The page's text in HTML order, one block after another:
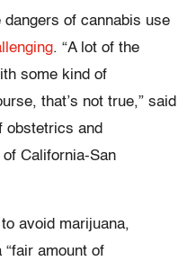
of cannabis use
. “A lot of the
some kind of
that’s not true,” said
obstetrics and
California-San
avoid marijuana,
amount of